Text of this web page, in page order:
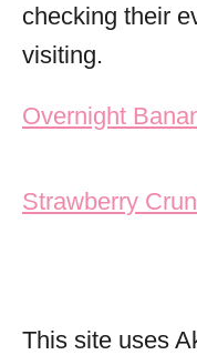
checking their
visiting.
Post
Overnight
Strawberry
This site uses